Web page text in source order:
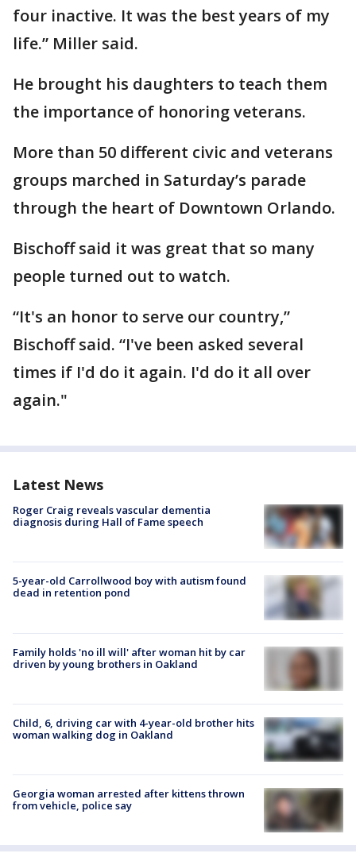
four inactive. It was the best years of my
life.” Miller said.
He brought his daughters to teach them
the importance of honoring veterans.
More than 50 different civic and veterans
groups marched in Saturday’s parade
through the heart of Downtown Orlando.
Bischoff said it was great that so many
people turned out to watch.
“It's an honor to serve our country,”
Bischoff said. “I've been asked several
times if I'd do it again. I'd do it all over
again."
Latest News
Roger Craig reveals vascular dementia
diagnosis during Hall of Fame speech
5-year-old Carrollwood boy with autism found
dead in retention pond
Family holds 'no ill will' after woman hit by car
driven by young brothers in Oakland
Child, 6, driving car with 4-year-old brother hits
woman walking dog in Oakland
Georgia woman arrested after kittens thrown
from vehicle, police say